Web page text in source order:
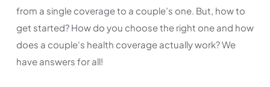
from a single coverage to a couple’s one. But, how to
get started? How do you choose the right one and how
does a couple's health coverage actually work? We
have answers for all!